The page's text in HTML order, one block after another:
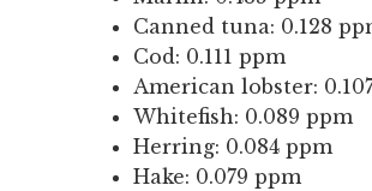
Canned tuna: 0.128
Cod: 0.111 ppm
American lobster:
Whitefish: 0.089 ppm
Herring: 0.084 ppm
Hake: 0.079 ppm